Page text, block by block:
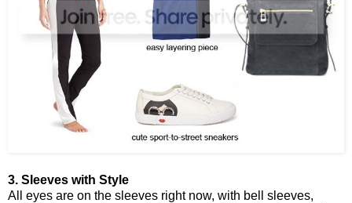
3. Sleeves with Style
All eyes are on the sleeves right now, with bell sleeves,